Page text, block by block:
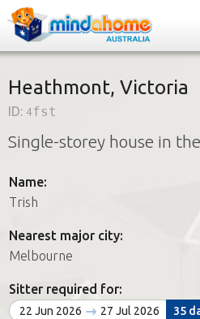
Find a House Sitter
How it works
Join us
Find a House Sitting
FAQs
Join us
Heathmont, Victoria
ID: 4fst
Single-storey house in
Name:
Trish
Nearest major city:
Melbourne
Sitter required for:
22 Jun 2026 27 Jul 2026 35